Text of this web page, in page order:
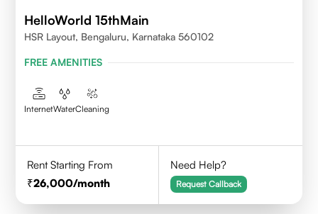
HelloWorld 15thMain
HSR Layout, Bengaluru, Karnataka 560102
FREE AMENITIES
InternetWaterCleaning
Rent Starting From
26,000/month
Need Help?
Request Callback